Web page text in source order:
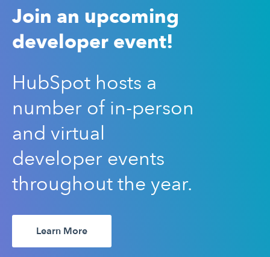
Join an upcoming
developer event!
HubSpot hosts a
number of in-person
and virtual
developer events
throughout the year.
Learn More